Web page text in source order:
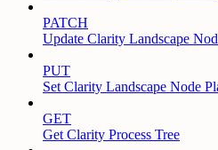
PATCH
Update Clarity Landscape
PUT
Set Clarity Landscape Node
GET
Get Clarity Process Tree